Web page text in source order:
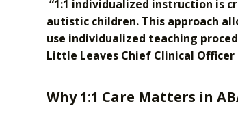
“1:1 individualized instruction is
autistic children. This approach
use individualized teaching
Little Leaves Chief Clinical Officer
Why 1:1 Care Matters in